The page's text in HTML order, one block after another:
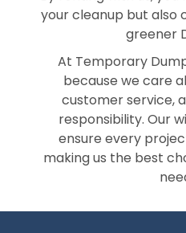
your cleanup but also
greener
At Temporary
because we care
customer service,
responsibility. Our
ensure every
making us the best